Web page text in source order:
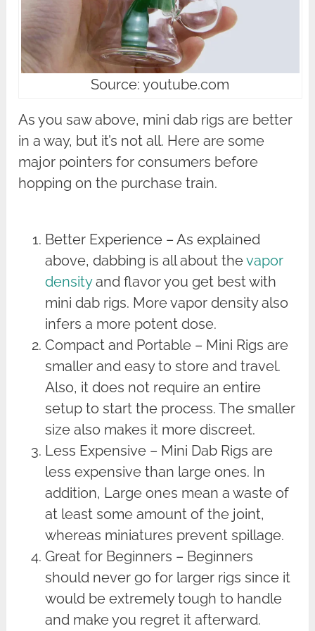
Source: youtube.com
As you saw above, mini dab rigs are better
in a way, but it’s not all. Here are some
major pointers for consumers before
hopping on the purchase train.
Better Experience – As explained
above, dabbing is all about thevapor
densityand flavor you get best with
mini dab rigs. More vapor density also
infers a more potent dose.
Compact and Portable – Mini Rigs are
smaller and easy to store and travel.
Also, it does not require an entire
setup to start the process. The smaller
size also makes it more discreet.
Less Expensive – Mini Dab Rigs are
less expensive than large ones. In
addition, Large ones mean a waste of
at least some amount of the joint,
whereas miniatures prevent spillage.
Great for Beginners – Beginners
should never go for larger rigs since it
would be extremely tough to handle
and make you regret it afterward.